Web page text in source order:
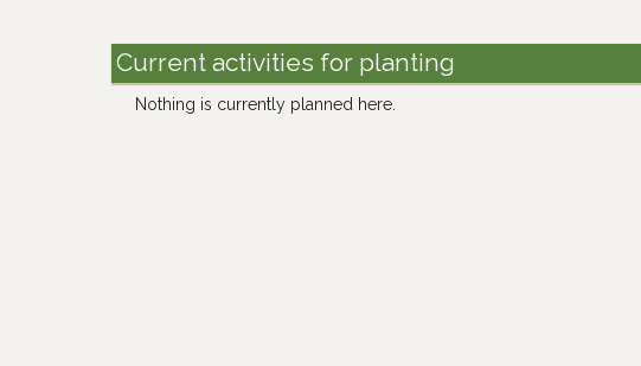
Current activities for planting
Nothing is currently planned here.